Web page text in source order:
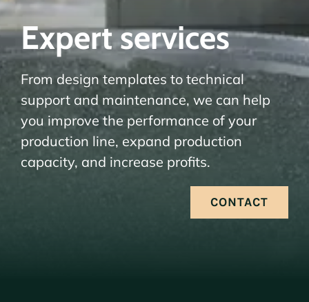
Expert services
From design templates to technical
support and maintenance, we can help
you improve the performance of your
production line, expand production
capacity, and increase profits.
CONTACT